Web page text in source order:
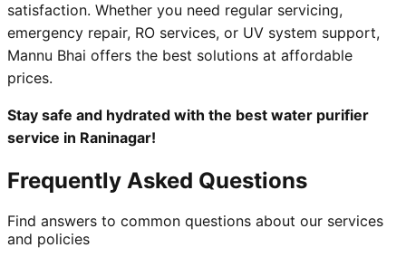
satisfaction. Whether you need regular servicing,
emergency repair, RO services, or UV system support,
Mannu Bhai offers the best solutions at affordable
prices.
Stay safe and hydrated with the best water purifier
service in Raninagar!
Frequently Asked Questions
Find answers to common questions about our services
and policies